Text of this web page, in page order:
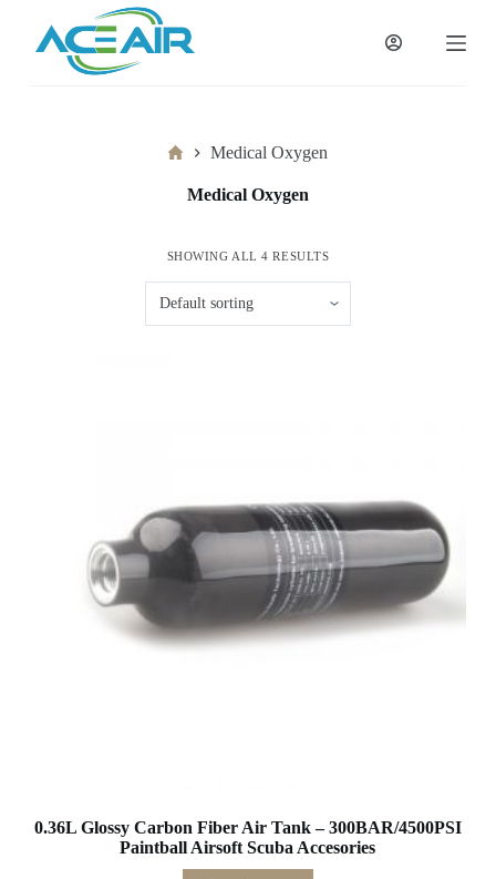
过
HomeMedical Oxygen
Medical Oxygen
SHOWING ALL 4 RESULTS
0.36L Glossy Carbon Fiber Air Tank – 300BAR/4500PSI
Paintball Airsoft Scuba Accesories